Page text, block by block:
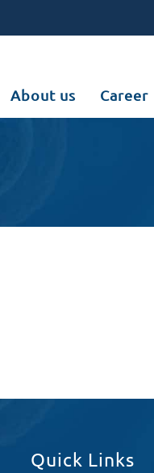
About us Career
Quick Links